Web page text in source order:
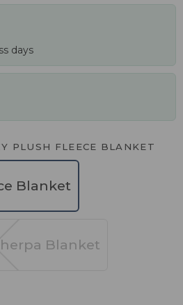
days
PLUSH FLEECE BLANKET
Blanket
Blanket